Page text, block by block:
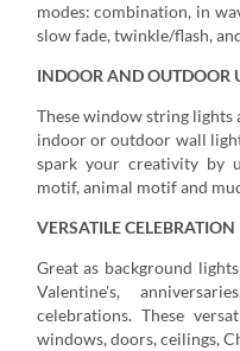
modes: combination, in
slow fade, twinkle/flash,
INDOOR AND OUTDOOR
These window string
indoor or outdoor wall
spark your creativity by
motif, animal motif and
VERSATILE
Great as background
Valentine's,
celebrations. These
windows, doors, ceilings,